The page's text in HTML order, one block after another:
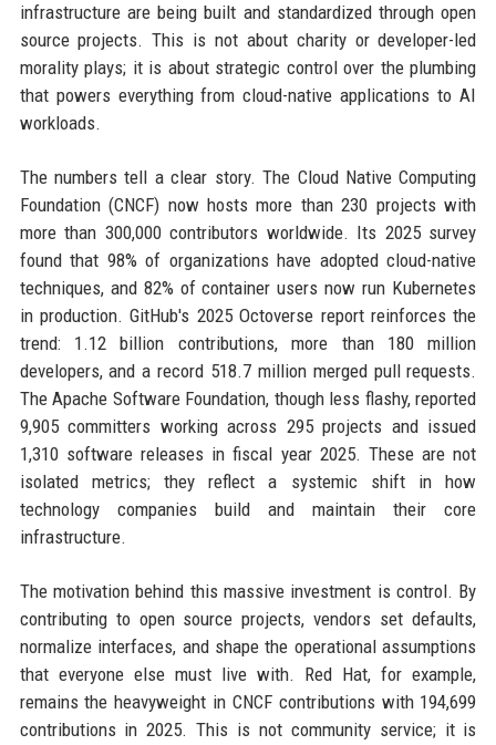
infrastructure are being built and standardized through open
source projects. This is not about charity or developer-led
morality plays; it is about strategic control over the plumbing
that powers everything from cloud-native applications to AI
workloads.
The numbers tell a clear story. The Cloud Native Computing
Foundation (CNCF) now hosts more than 230 projects with
more than 300,000 contributors worldwide. Its 2025 survey
found that 98% of organizations have adopted cloud-native
techniques, and 82% of container users now run Kubernetes
in production. GitHub's 2025 Octoverse report reinforces the
trend: 1.12 billion contributions, more than 180 million
developers, and a record 518.7 million merged pull requests.
The Apache Software Foundation, though less flashy, reported
9,905 committers working across 295 projects and issued
1,310 software releases in fiscal year 2025. These are not
isolated metrics; they reflect a systemic shift in how
technology companies build and maintain their core
infrastructure.
The motivation behind this massive investment is control. By
contributing to open source projects, vendors set defaults,
normalize interfaces, and shape the operational assumptions
that everyone else must live with. Red Hat, for example,
remains the heavyweight in CNCF contributions with 194,699
contributions in 2025. This is not community service; it is